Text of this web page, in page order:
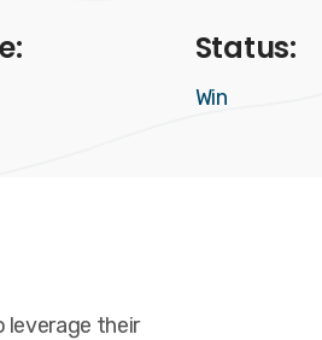
Status:
Win
leverage their